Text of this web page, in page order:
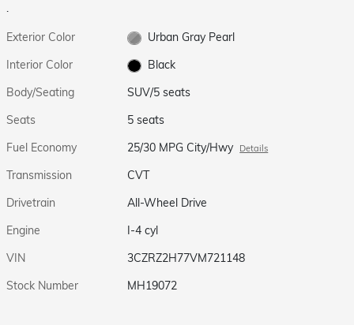
.
Exterior Color
Urban Gray Pearl
Interior Color
Black
Body/Seating
SUV/5 seats
Seats
5 seats
Fuel Economy
25/30 MPG City/Hwy Details
Transmission
CVT
Drivetrain
All-Wheel Drive
Engine
I-4 cyl
VIN
3CZRZ2H77VM721148
Stock Number
MH19072